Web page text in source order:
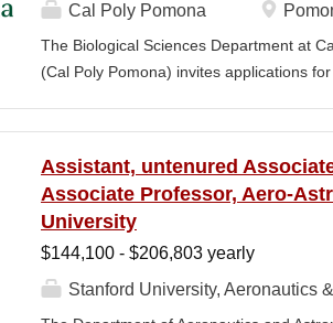
Cal Poly Pomona
The Biological Sciences Department at
(Cal Poly Pomona) invites applications
limited to electrophysiology, imaging,
optogenetics/chemogenetics,
of neural circuits, sensory systems, and
will develop a research program at a
institution and have strong potential for
Assistant, untenured
Associate Professor, Aero-
University
$144,100 - $206,803 yearly
Stanford University, Aeronautics